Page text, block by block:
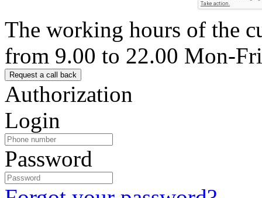
The working hours of the
from 9.00 to 22.00 Mon-Fri
Authorization
Login
Password